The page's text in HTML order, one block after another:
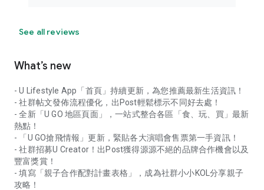
See all reviews
What’s new
- U Lifestyle App「首頁」持續更新，為您推薦最新生活資訊！
- 社群帖文發佈流程優化，出Post輕鬆標示不同好去處！
- 全新「U GO 地區頁面」，一站式整合各區「食、玩、買」最新
熱點！
- 「U GO搶飛情報」更新，緊貼各大演唱會售票第一手資訊！
- 社群招募U Creator！出Post獲得源源不絕的品牌合作機會以及
豐富獎賞！
- 填寫「親子合作配對計畫表格」，成為社群小小KOL分享親子
攻略！